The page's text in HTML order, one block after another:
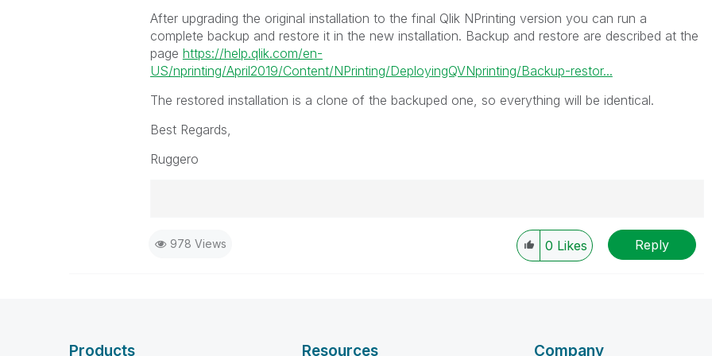
After upgrading the original installation to the final Qlik NPrinting version you can run a
complete backup and restore it in the new installation. Backup and restore are described at the
page https://help.qlik.com/en-
US/nprinting/April2019/Content/NPrinting/DeployingQVNprinting/Backup-restor...
The restored installation is a clone of the backuped one, so everything will be identical.
Best Regards,
Ruggero
Ruggero
problem. You can mark multiple threads with LIKEs if you feel additional info is useful to
978 Views 0 Likes Reply
Products Resources Company